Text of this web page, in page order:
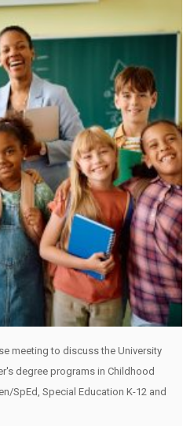
meeting to discuss the University
degree programs in Childhood
SpEd, Special Education K-12 and